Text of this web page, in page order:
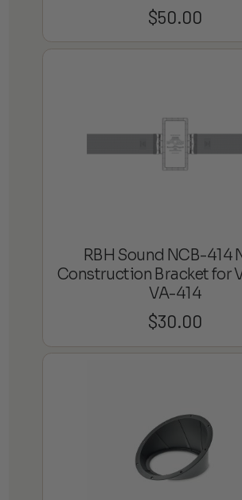
$50.00
RBH Sound NCB-414
Construction Bracket for
VA-414
$30.00